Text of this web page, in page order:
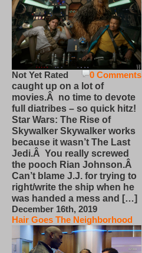
0 Comments
Not Yet Rated
caught up on a lot of
movies.Â no time to devote
full diatribes – so quick hitz!
Star Wars: The Rise of
Skywalker Skywalker works
because it wasn’t The Last
Jedi.Â You really screwed
the pooch Rian Johnson.Â
Can’t blame J.J. for trying to
right/write the ship when he
was handed a mess and […]
December 16th, 2019
Hair Goes The Neighborhood